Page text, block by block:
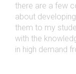
there are a few
about
them to my
with the
in high demand